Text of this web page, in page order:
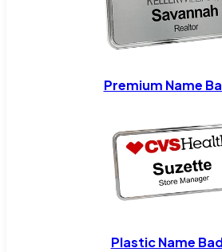
Premium Name
Plastic Name